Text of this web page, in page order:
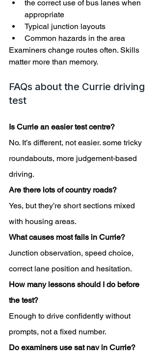
the correct use of bus lanes when
appropriate
Typical junction layouts
Common hazards in the area
Examiners change routes often. Skills
matter more than memory.
FAQs about the Currie driving
test
Is Currie an easier test centre?
No. It’s different, not easier. some tricky
roundabouts, more judgement-based
driving.
Are there lots of country roads?
Yes, but they’re short sections mixed
with housing areas.
What causes most fails in Currie?
Junction observation, speed choice,
correct lane position and hesitation.
How many lessons should I do before
the test?
Enough to drive confidently without
prompts, not a fixed number.
Do examiners use sat nav in Currie?